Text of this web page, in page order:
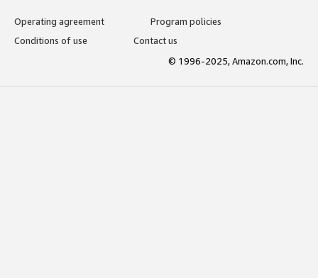
Operating agreement
Program policies
Conditions of use
Contact us
© 1996-2025, Amazon.com, Inc.